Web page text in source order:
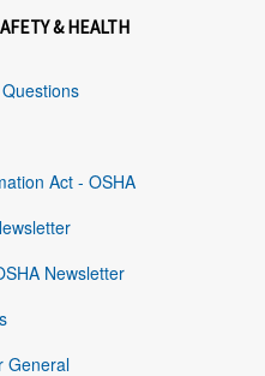
& HEALTH
Act - OSHA
Newsletter
General